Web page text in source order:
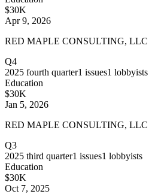
$30K
Apr 9, 2026
RED MAPLE CONSULTING, LLC
Q4
2025 fourth quarter1 issues1 lobbyists
Education
$30K
Jan 5, 2026
RED MAPLE CONSULTING, LLC
Q3
2025 third quarter1 issues1 lobbyists
Education
$30K
Oct 7, 2025